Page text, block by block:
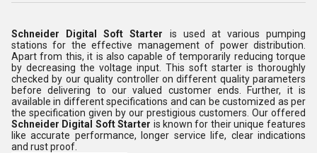
Schneider Digital Soft Starter is used at various pumping
stations for the effective management of power distribution.
Apart from this, it is also capable of temporarily reducing torque
by decreasing the voltage input. This soft starter is thoroughly
checked by our quality controller on different quality parameters
before delivering to our valued customer ends. Further, it is
available in different specifications and can be customized as per
the specification given by our prestigious customers. Our offered
Schneider Digital Soft Starter is known for their unique features
like accurate performance, longer service life, clear indications
and rust proof.